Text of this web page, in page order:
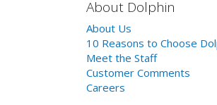
About Dolphin
About Us
10 Reasons to Choose
Meet the Staff
Customer Comments
Careers